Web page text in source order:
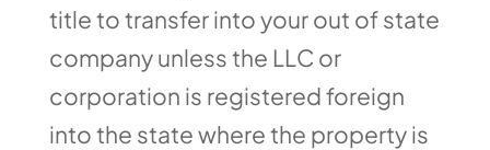
title to transfer into your out of state
company unless the LLC or
corporation is registered foreign
into the state where the property is